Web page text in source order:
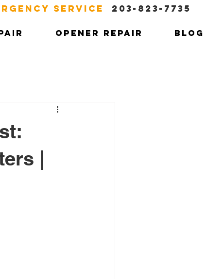
SERVICE 203-823-7735
OPENER REPAIR BLOG
|